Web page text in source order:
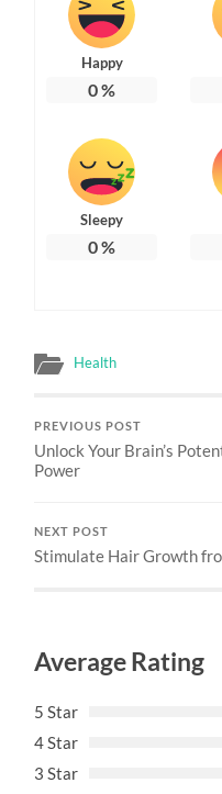
Happy
0%
Sleepy
0%
Health
PREVIOUS POST
Unlock Your Brain’s
Power
NEXT POST
Stimulate Hair Growth
Average Rating
5 Star
4 Star
3 Star